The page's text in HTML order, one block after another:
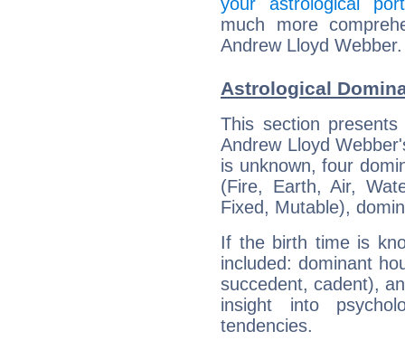
your astrological
much more
Andrew Lloyd Webber.
Astrological
This section
Andrew Lloyd
is unknown, four
(Fire, Earth, Air,
Fixed, Mutable),
If the birth time is
included: dominant
succedent, cadent),
insight into
tendencies.